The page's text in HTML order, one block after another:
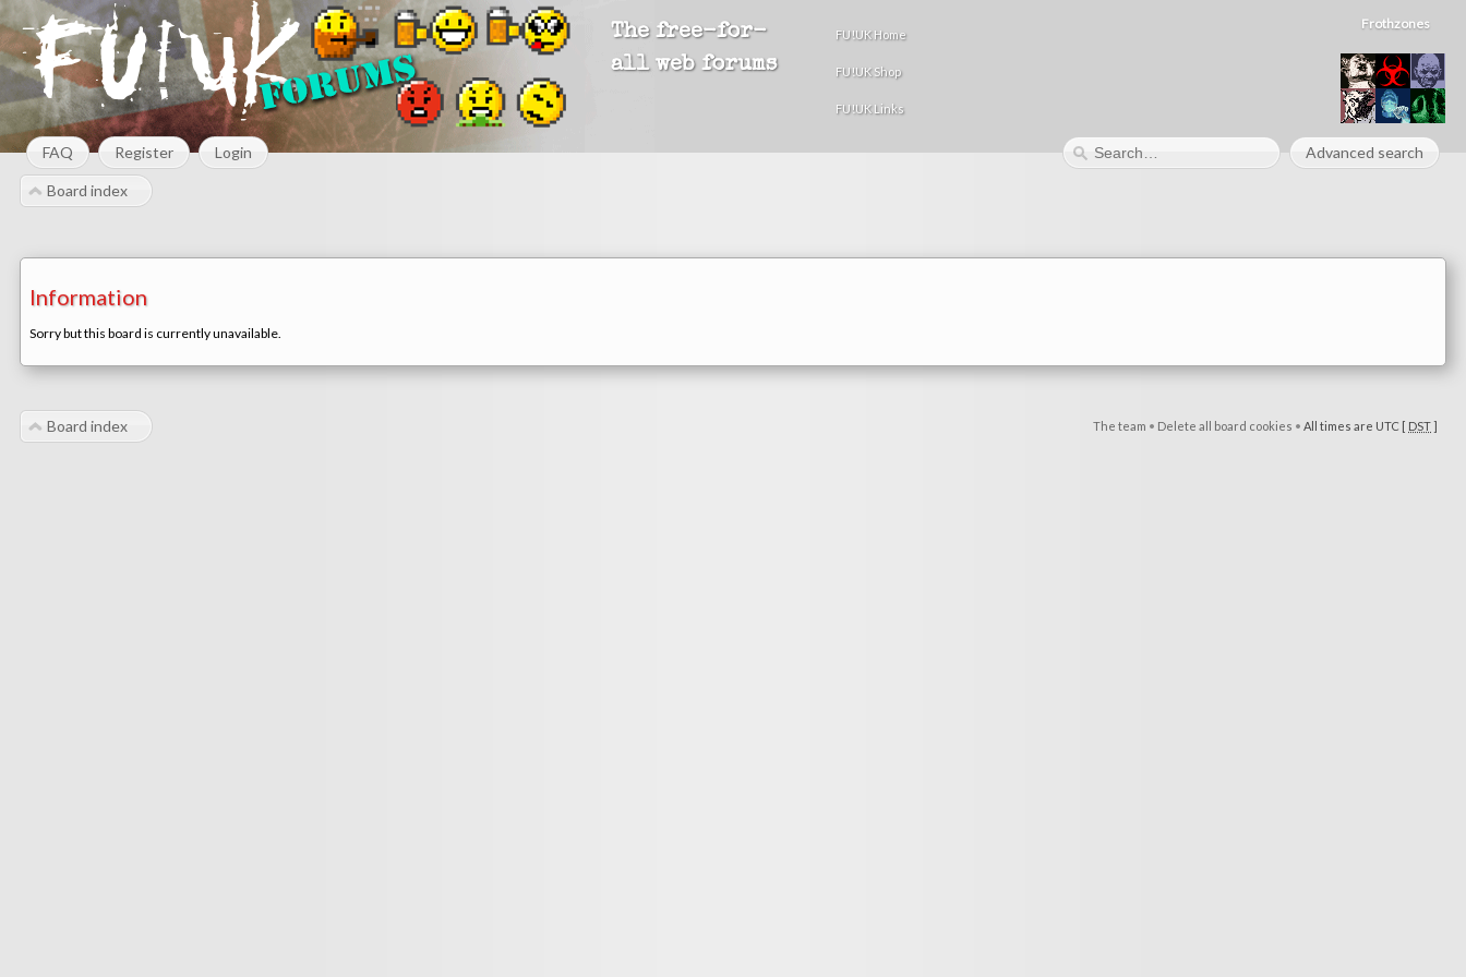
The free-for-
all web forums
FU!UK Home
FU!UK Shop
FU!UK Links
Frothzones
FAQ Register Login Advanced search
Board index
Information
Sorry but this board is currently unavailable.
The team • Delete all board cookies • All times are UTC [ DST]
Board index